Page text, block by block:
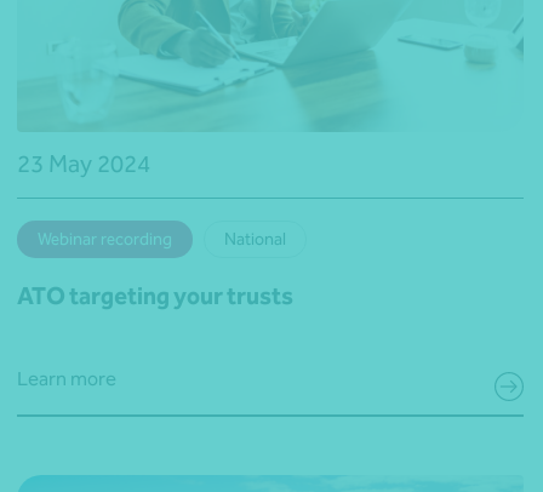
23 May 2024
Webinar recording National
ATO targeting your trusts
Learn more